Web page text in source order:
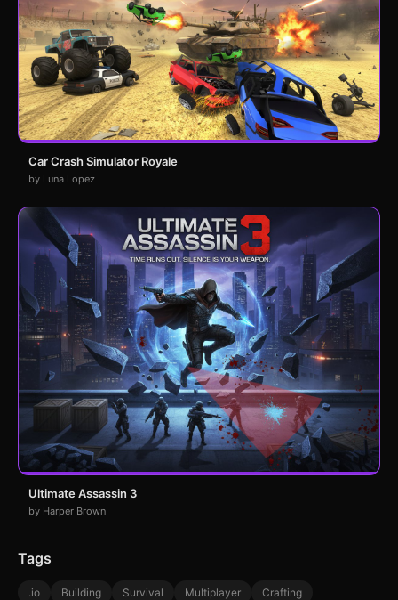
Car Crash Simulator Royale
by Luna Lopez
Ultimate Assassin 3
by Harper Brown
Tags
.io Building Survival Multiplayer Crafting